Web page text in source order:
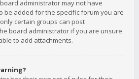
administrator may not have
be added for the specific forum you are
certain groups can post
board administrator if you are unsure
to add attachments.